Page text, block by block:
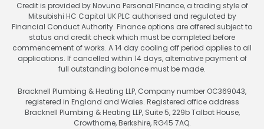
Credit is provided by Novuna Personal Finance, a trading style of
Mitsubishi HC Capital UK PLC authorised and regulated by
Financial Conduct Authority. Finance options are offered subject to
status and credit check which must be completed before
commencement of works. A 14 day cooling off period applies to all
applications. If cancelled within 14 days, alternative payment of
full outstanding balance must be made.
Bracknell Plumbing & Heating LLP, Company number OC369043,
registered in England and Wales. Registered office address
Bracknell Plumbing & Heating LLP, Suite 5, 229b Talbot House,
Crowthorne, Berkshire, RG45 7AQ.